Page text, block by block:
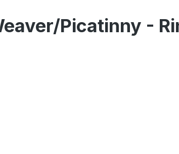
Picatinny -